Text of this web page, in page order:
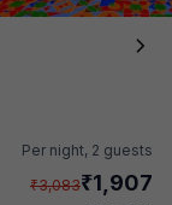
Per night, 2 guests
₹3,083₹1,907